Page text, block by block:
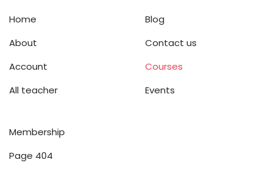
Home
About
Account
All teacher
Blog
Contact us
Courses
Events
Membership
Page 404